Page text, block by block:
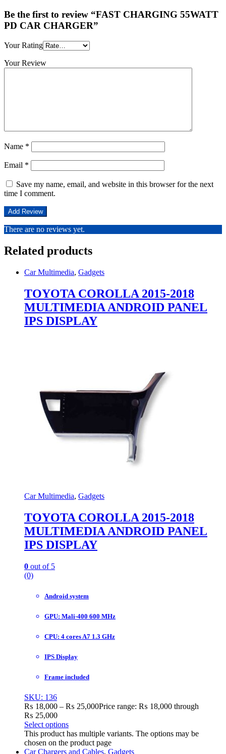
Be the first to review “FAST CHARGING 55WATT
PD CAR CHARGER”
Your Rating
Your Review
Name *
Email *
Save my name, email, and website in this browser for the next
time I comment.
There are no reviews yet.
Related products
Car Multimedia, Gadgets
TOYOTA COROLLA 2015-2018
MULTIMEDIA ANDROID PANEL
IPS DISPLAY
Car Multimedia, Gadgets
TOYOTA COROLLA 2015-2018
MULTIMEDIA ANDROID PANEL
IPS DISPLAY
0 out of 5
(0)
Android system
GPU: Mali-400 600 MHz
CPU: 4 cores A7 1.3 GHz
IPS Display
Frame included
SKU: 136
₨ 18,000 – ₨ 25,000Price range: ₨ 18,000 through
₨ 25,000
Select options
This product has multiple variants. The options may be
chosen on the product page
Car Chargers and Cables, Gadgets